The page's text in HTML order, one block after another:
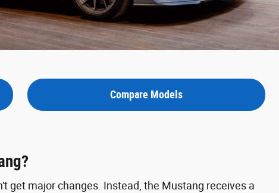
Compare Models
get major changes. Instead, the Mustang receives a